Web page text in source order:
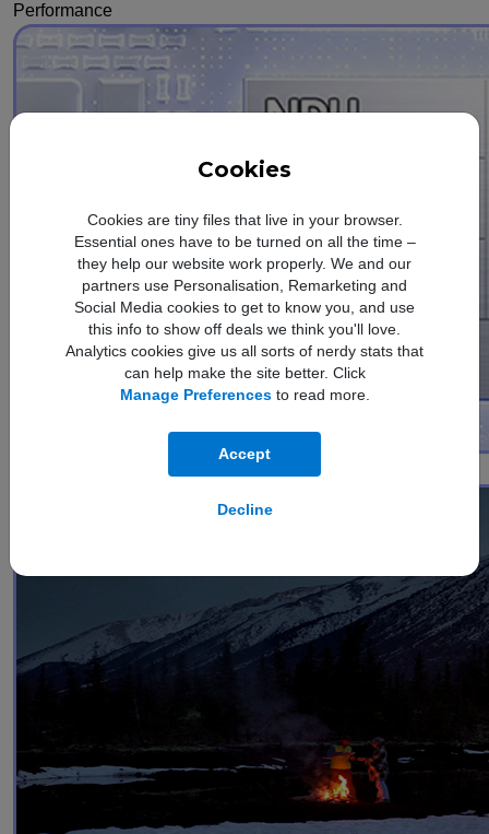
Cookies
Cookies are tiny files that live in your browser.
Essential ones have to be turned on all the time –
they help our website work properly. We and our
partners use Personalisation, Remarketing and
Social Media cookies to get to know you, and use
this info to show off deals we think you'll love.
Analytics cookies give us all sorts of nerdy stats that
can help make the site better. Click
Manage Preferencesto read more.
Accept
Decline
Performance